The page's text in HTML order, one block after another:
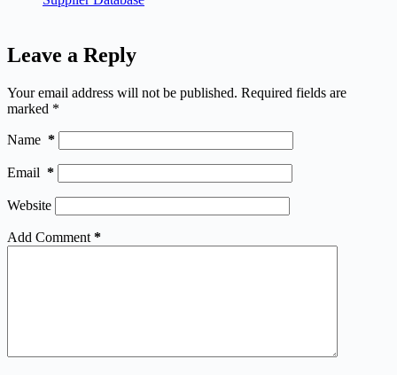
Leave a Reply
Your email address will not be published. Required fields are
marked *
Name *
Email *
Website
Add Comment *